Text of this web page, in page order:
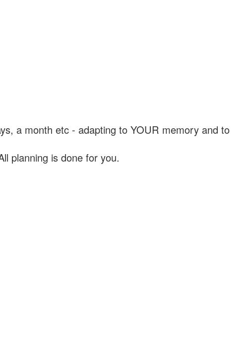
a month etc - adapting to YOUR memory and to
planning is done for you.